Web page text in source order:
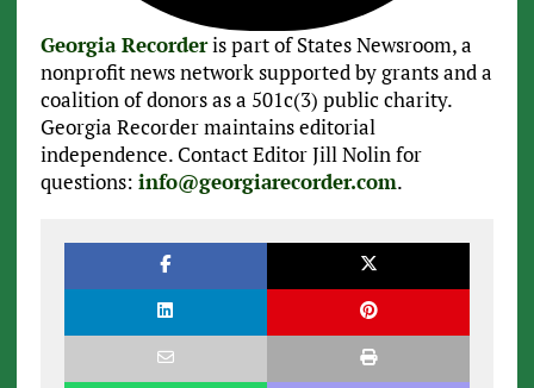
Georgia Recorderis part of States Newsroom, a
nonprofit news network supported by grants and a
coalition of donors as a 501c(3) public charity.
Georgia Recorder maintains editorial
independence. Contact Editor Jill Nolin for
questions: info@georgiarecorder.com.